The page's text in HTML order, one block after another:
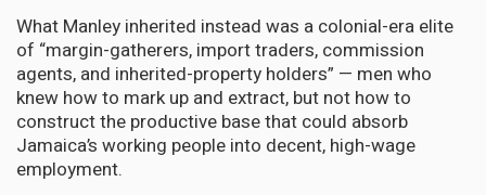
What Manley inherited instead was a colonial-era elite
of “margin-gatherers, import traders, commission
agents, and inherited-property holders” — men who
knew how to mark up and extract, but not how to
construct the productive base that could absorb
Jamaica’s working people into decent, high-wage
employment.